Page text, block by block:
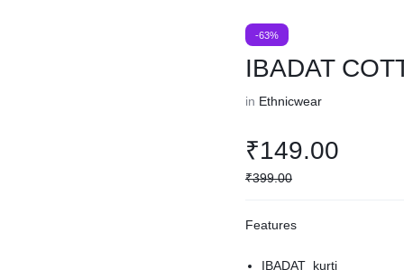
-63%
IBADAT
in Ethnicwear
₹149.00
₹399.00
Features
IBADAT kurti